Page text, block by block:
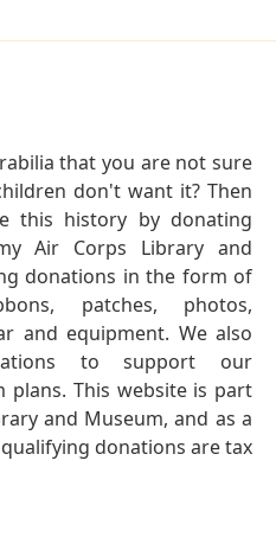
that you are not sure
don't want it? Then
this history by donating
Air Corps Library and
donations in the form of
patches, photos,
and equipment. We also
to support our
This website is part
and Museum, and as a
donations are tax